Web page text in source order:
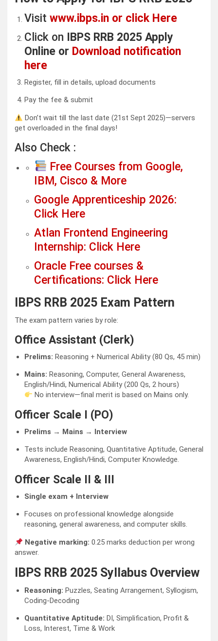
Visit www.ibps.in or click Here
Click on
IBPS RRB 2025 Apply
Online or Download notification
here
Register, fill in details, upload documents
Pay the fee & submit
Don’t wait till the last date (21st Sept 2025)—servers
get overloaded in the final days!
Also Check :
Free Courses from Google,
IBM, Cisco & More
Google Apprenticeship 2026:
Click Here
Atlan Frontend Engineering
Internship: Click Here
Oracle Free courses &
Certifications: Click Here
IBPS RRB 2025 Exam Pattern
The exam pattern varies by role:
Office Assistant (Clerk)
Prelims: Reasoning + Numerical Ability (80 Qs, 45 min)
Mains: Reasoning, Computer, General Awareness,
English/Hindi, Numerical Ability (200 Qs, 2 hours)
No interview—final merit is based on Mains only.
Officer Scale I (PO)
Prelims → Mains → Interview
Tests include Reasoning, Quantitative Aptitude, General
Awareness, English/Hindi, Computer Knowledge.
Officer Scale II & III
Single exam + Interview
Focuses on professional knowledge alongside
reasoning, general awareness, and computer skills.
Negative marking: 0.25 marks deduction per wrong
answer.
IBPS RRB 2025 Syllabus Overview
Reasoning: Puzzles, Seating Arrangement, Syllogism,
Coding-Decoding
Quantitative Aptitude: DI, Simplification, Profit &
Loss, Interest, Time & Work